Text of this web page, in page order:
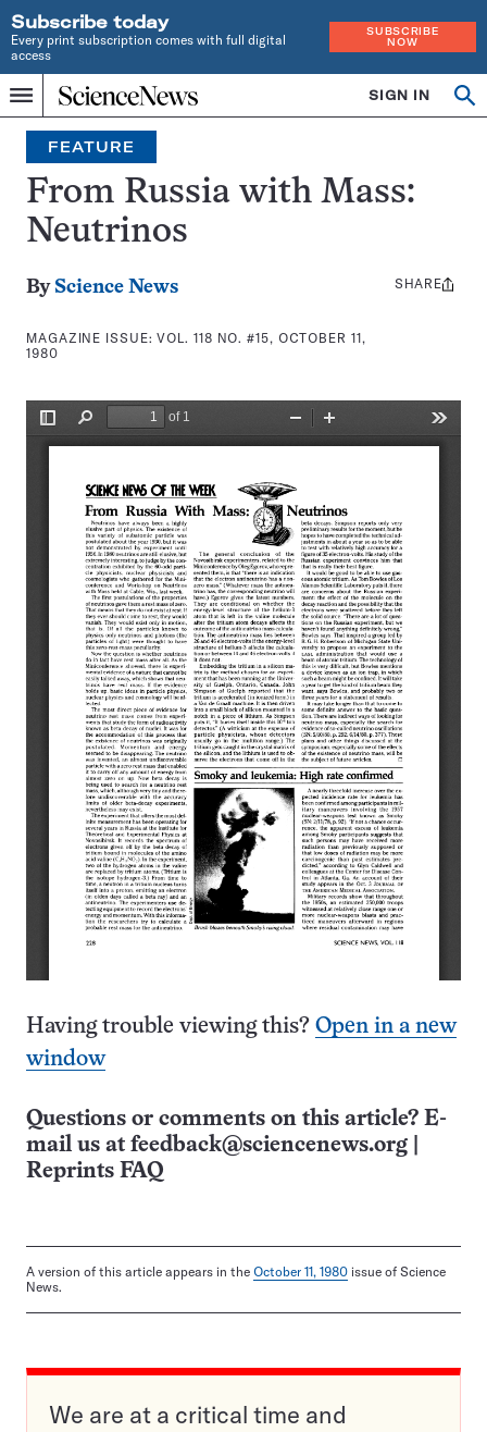
Subscribe today
Every print subscription comes with full digital
access
SUBSCRIBE
NOW
Menu
Home
INDEPENDENT
JOURNALISM
SINCE
1921
SIGN IN
Search
FEATURE
From Russia with Mass:
Neutrinos
By Science News
MAGAZINE ISSUE:VOL. 118 NO. #15, OCTOBER 11,
1980
Share
SHARE
Having trouble viewing this? Open in a new
window
Questions or comments on this article? E-
mail us at feedback@sciencenews.org
Reprints FAQ
A version of this article appears in the October 11, 1980 issue of Science
News.
We are at a critical time and